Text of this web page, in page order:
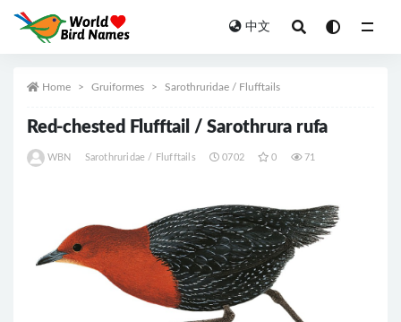
中文
Home Gruiformes Sarothruridae / Flufftails
Red-chested Flufftail / Sarothrura rufa
WBN Sarothruridae / Flufftails 0702 0 71